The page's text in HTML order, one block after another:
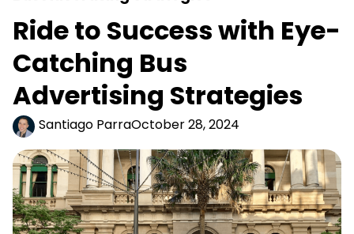
Ride to Success with Eye-
Catching Bus
Advertising Strategies
Santiago ParraOctober 28, 2024